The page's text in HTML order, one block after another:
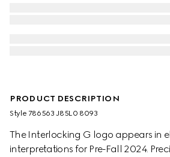
PRODUCT DESCRIPTION
Style ‎786563 J85L0 8093
The Interlocking G logo appears in
interpretations for Pre-Fall 2024.